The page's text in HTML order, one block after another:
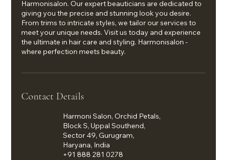
Harmonisalon. Our expert beauticians are dedicated to
giving you the precise and stunning look you desire.
From trims to intricate styles, we tailor our services to
meet your unique needs. Visit us today and experience
the ultimate in hair care and styling. Harmonisalon -
where perfection meets beauty.
Contact Details
Harmoni Salon, Orchid Petals,
Block S, Uppal Southend,
Sector 49, Gurugram,
Haryana, India
+91 888 281 0278